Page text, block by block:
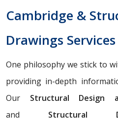
Cambridge &
Drawings
One philosophy we stick to
providing in-depth
Our Structural Design
and Structural